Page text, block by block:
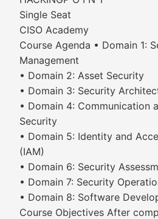
Single Seat
CISO Academy
Course Agenda • Domain 1:
Management
• Domain 2: Asset Security
• Domain 3: Security
• Domain 4: Communication
Security
• Domain 5: Identity and
(IAM)
• Domain 6: Security
• Domain 7: Security
• Domain 8: Software
Course Objectives After